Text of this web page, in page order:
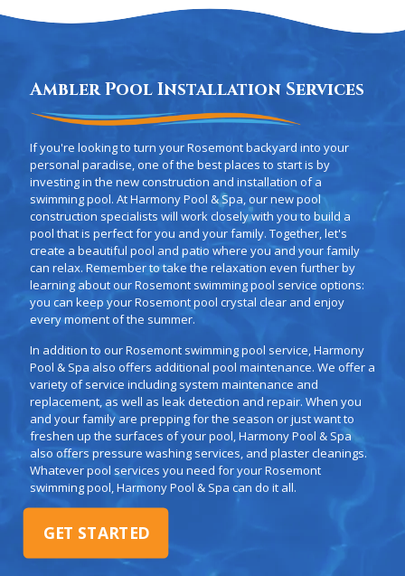
Ambler Pool Installation Services
If you're looking to turn your Rosemont backyard into your
personal paradise, one of the best places to start is by
investing in the new construction and installation of a
swimming pool. At Harmony Pool & Spa, our new pool
construction specialists will work closely with you to build a
pool that is perfect for you and your family. Together, let's
create a beautiful pool and patio where you and your family
can relax. Remember to take the relaxation even further by
learning about our Rosemont swimming pool service options:
you can keep your Rosemont pool crystal clear and enjoy
every moment of the summer.
In addition to our Rosemont swimming pool service, Harmony
Pool & Spa also offers additional pool maintenance. We offer a
variety of service including system maintenance and
replacement, as well as leak detection and repair. When you
and your family are prepping for the season or just want to
freshen up the surfaces of your pool, Harmony Pool & Spa
also offers pressure washing services, and plaster cleanings.
Whatever pool services you need for your Rosemont
swimming pool, Harmony Pool & Spa can do it all.
GET STARTED